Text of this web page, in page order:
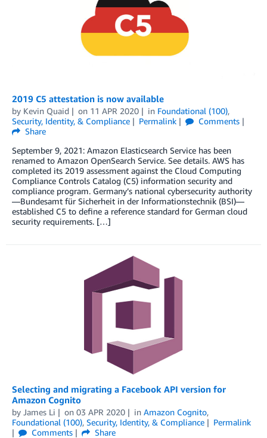
2019 C5 attestation is now available
by Kevin Quaid on 11 APR 2020 in Foundational (100),
Security, Identity, & Compliance
Permalink
Comments
Share
September 9, 2021: Amazon Elasticsearch Service has been
renamed to Amazon OpenSearch Service. See details. AWS has
completed its 2019 assessment against the Cloud Computing
Compliance Controls Catalog (C5) information security and
compliance program. Germany’s national cybersecurity authority
—Bundesamt für Sicherheit in der Informationstechnik (BSI)—
established C5 to define a reference standard for German cloud
security requirements. […]
Selecting and migrating a Facebook API version for
Amazon Cognito
by James Li on 03 APR 2020 in Amazon Cognito,
Foundational (100), Security, Identity, & Compliance
Permalink
Comments
Share